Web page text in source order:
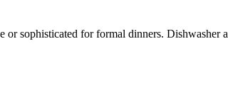
or sophisticated for formal dinners.